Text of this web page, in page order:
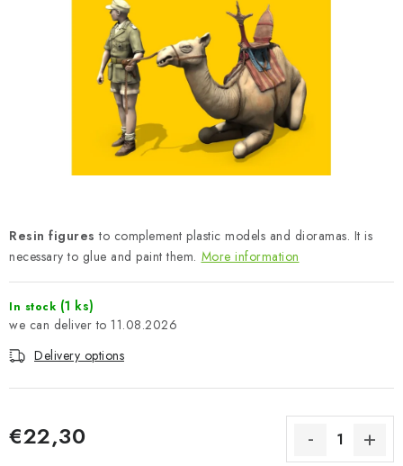
PAINTS & TOOLS
SKY RIDERS COFFEE
BRANDS
About us My order
Terms and Conditions
Privacy Policy
Complaints Procedure
Model Paint Conversion Chart
Exhibitions 2026
Resin figures to complement plastic models and dioramas. It is
necessary to glue and paint them. More information
In stock (1 ks)
11.08.2026
Delivery options
€22,30